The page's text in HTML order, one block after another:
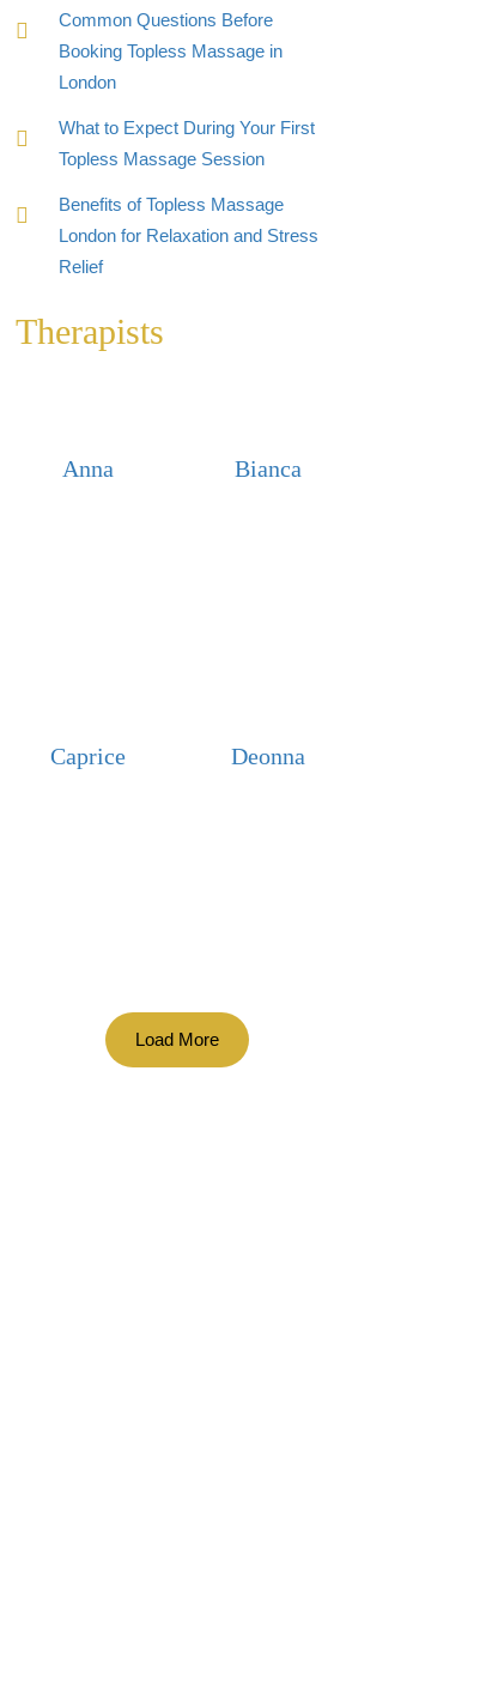
Common Questions Before
Booking Topless Massage in
London
What to Expect During Your First
Topless Massage Session
Benefits of Topless Massage
London for Relaxation and Stress
Relief
Therapists
Anna Bianca
Caprice Deonna
Load More